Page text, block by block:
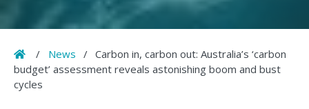
Home
/ News / Carbon in, carbon out: Australia’s ‘carbon
budget’ assessment reveals astonishing boom and bust
cycles